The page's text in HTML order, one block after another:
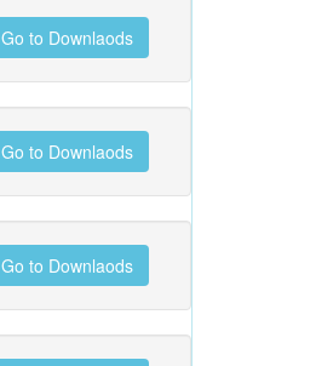
Go to Downlaods
Go to Downlaods
Go to Downlaods